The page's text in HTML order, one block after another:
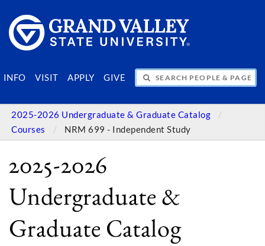
INFO VISIT APPLY GIVE
SEARCH PEOPLE & PAGES
2025-2026 Undergraduate & Graduate Catalog
Courses
NRM 699 - Independent Study
2025-2026
Undergraduate &
Graduate Catalog